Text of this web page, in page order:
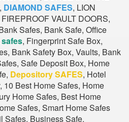
DIAMOND SAFES, LION
VAULT DOORS,
Safes, Bank Safe, Office
, Fingerprint Safe Box,
Bank Safety Box, Vaults, Bank
Safe Deposit Box, Home
Depository SAFES, Hotel
10 Best Home Safes, Home
Home Safes, Best Home
Safes, Smart Home Safes
Safes, Business Safe,